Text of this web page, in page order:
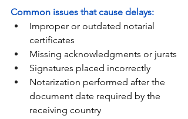
Common issues that cause delays:
Improper or outdated notarial
certificates
Missing acknowledgments or jurats
Signatures placed incorrectly
Notarization performed after the
document date required by the
receiving country